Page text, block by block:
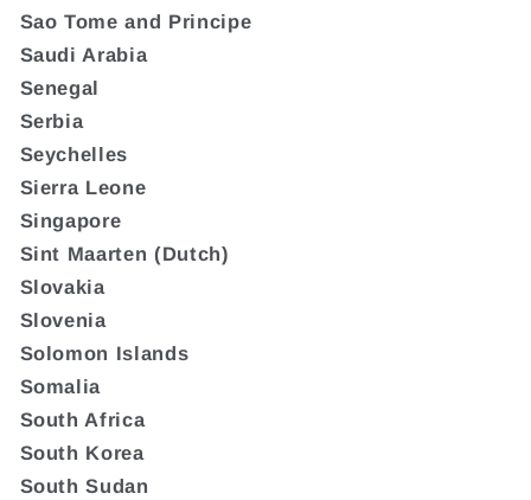
Sao Tome and Principe
Saudi Arabia
Senegal
Serbia
Seychelles
Sierra Leone
Singapore
Sint Maarten (Dutch)
Slovakia
Slovenia
Solomon Islands
Somalia
South Africa
South Korea
South Sudan